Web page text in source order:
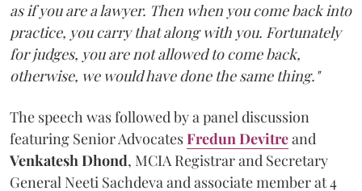
as if you are a lawyer. Then when you come back into
practice, you carry that along with you. Fortunately
for judges, you are not allowed to come back,
otherwise, we would have done the same thing."
The speech was followed by a panel discussion
featuring Senior AdvocatesFredun Devitreand
Venkatesh Dhond, MCIA Registrar and Secretary
General Neeti Sachdeva and associate member at 4